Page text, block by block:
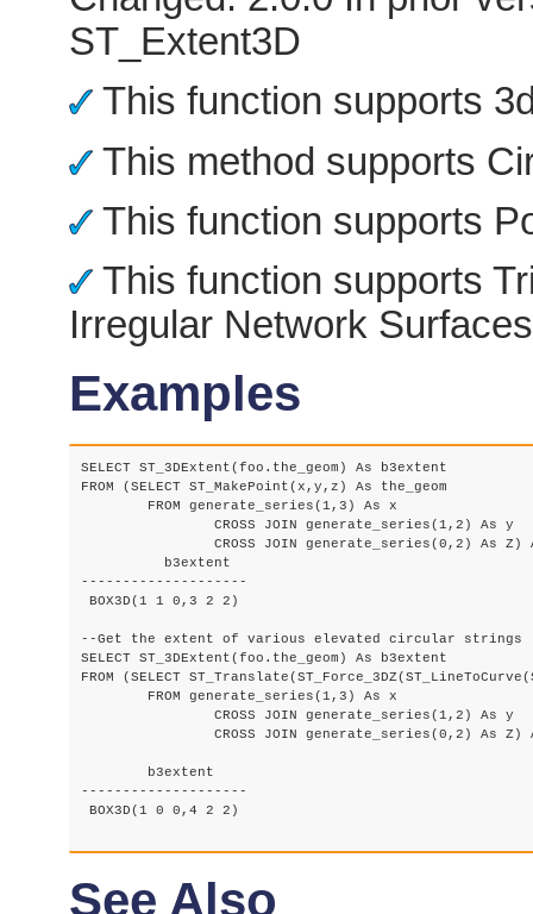
ST_Extent3D
This function supports
This method supports
This function supports
This function supports
Irregular Network
Examples
SELECT ST_3DExtent(foo.the_geom) As b3extent
FROM (SELECT ST_MakePoint(x,y,z) As the_geom
--------------------
BOX3D(1 1 0,3 2 2)
--Get the extent of various elevated circular strings
SELECT ST_3DExtent(foo.the_geom) As b3extent
FROM (SELECT
--------------------
BOX3D(1 0 0,4 2 2)
See Also